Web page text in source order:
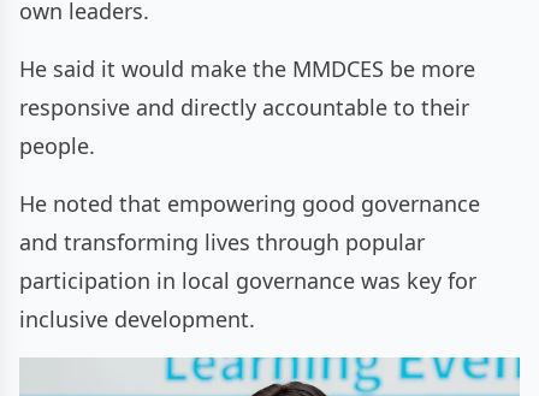
own leaders.
He said it would make the MMDCES be more
responsive and directly accountable to their
people.
He noted that empowering good governance
and transforming lives through popular
participation in local governance was key for
inclusive development.